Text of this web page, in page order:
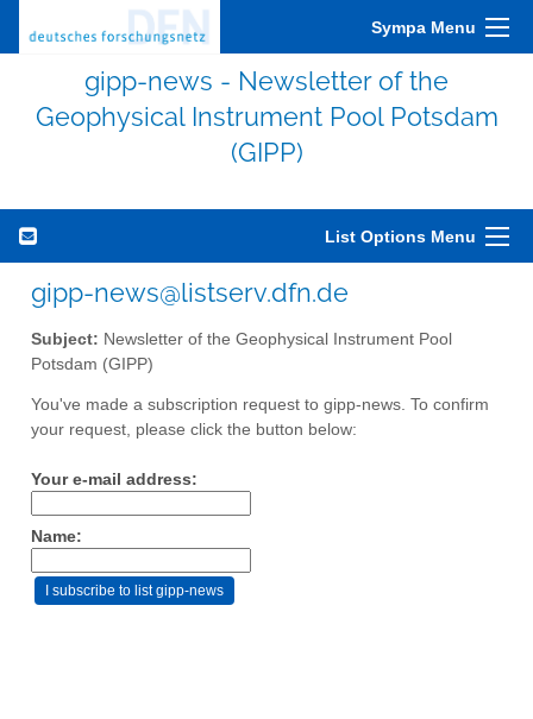
Sympa Menu
gipp-news - Newsletter of the
Geophysical Instrument Pool Potsdam
(GIPP)
List Options Menu
gipp-news@listserv.dfn.de
Subject: Newsletter of the Geophysical Instrument Pool
Potsdam (GIPP)
You've made a subscription request to gipp-news. To confirm
your request, please click the button below:
Your e-mail address:
Name: